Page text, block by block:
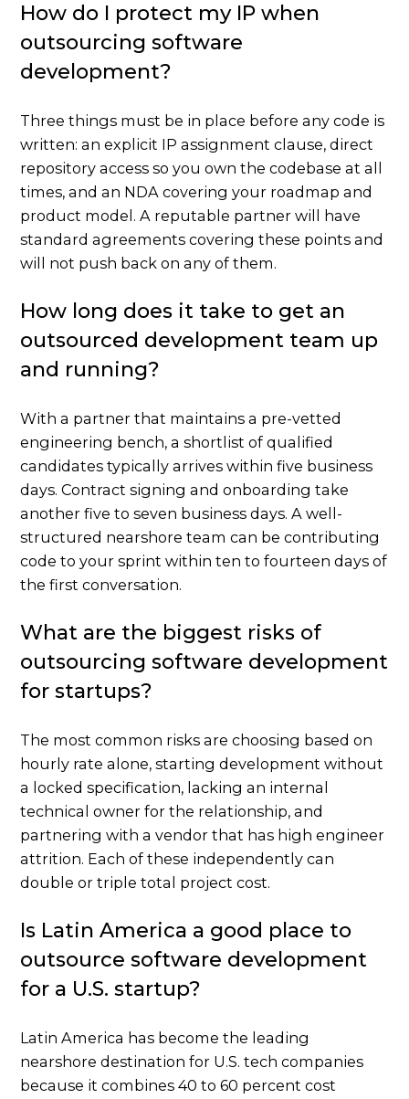
How do I protect my IP when
outsourcing software
development?
Three things must be in place before any code is
written: an explicit IP assignment clause, direct
repository access so you own the codebase at all
times, and an NDA covering your roadmap and
product model. A reputable partner will have
standard agreements covering these points and
will not push back on any of them.
How long does it take to get an
outsourced development team up
and running?
With a partner that maintains a pre-vetted
engineering bench, a shortlist of qualified
candidates typically arrives within five business
days. Contract signing and onboarding take
another five to seven business days. A well-
structured nearshore team can be contributing
code to your sprint within ten to fourteen days of
the first conversation.
What are the biggest risks of
outsourcing software development
for startups?
The most common risks are choosing based on
hourly rate alone, starting development without
a locked specification, lacking an internal
technical owner for the relationship, and
partnering with a vendor that has high engineer
attrition. Each of these independently can
double or triple total project cost.
Is Latin America a good place to
outsource software development
for a U.S. startup?
Latin America has become the leading
nearshore destination for U.S. tech companies
because it combines 40 to 60 percent cost